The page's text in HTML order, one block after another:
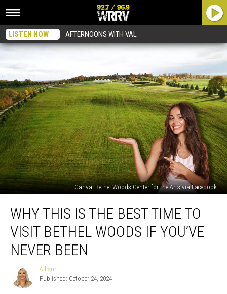
LISTEN NOW AFTERNOONS WITH VAL
Canva, Bethel Woods Center for the Arts via Facebook
This
The
Best
Time
Bethel
WHY THIS IS THE BEST TIME TO
VISIT BETHEL WOODS IF YOU’VE
NEVER BEEN
Allison
Allison
Published: October 24, 2024